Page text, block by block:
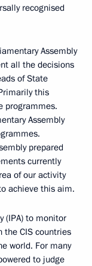
recognised
Assembly
all the decisions
of State
this
programmes.
Assembly
prepared
currently
of our activity
achieve this aim.
(IPA) to monitor
the CIS countries
world. For many
to judge